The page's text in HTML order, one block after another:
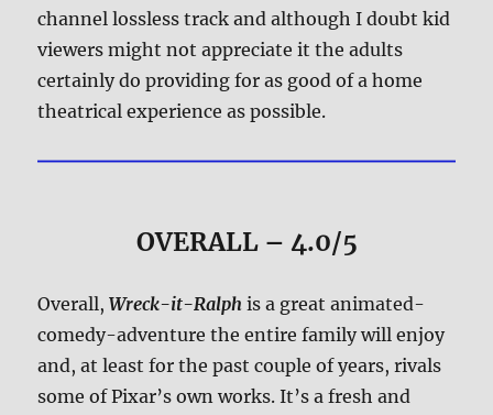
channel lossless track and although I doubt kid
viewers might not appreciate it the adults
certainly do providing for as good of a home
theatrical experience as possible.
OVERALL – 4.0/5
Overall,Wreck-it-Ralph is a great animated-
comedy-adventure the entire family will enjoy
and, at least for the past couple of years, rivals
some of Pixar’s own works. It’s a fresh and